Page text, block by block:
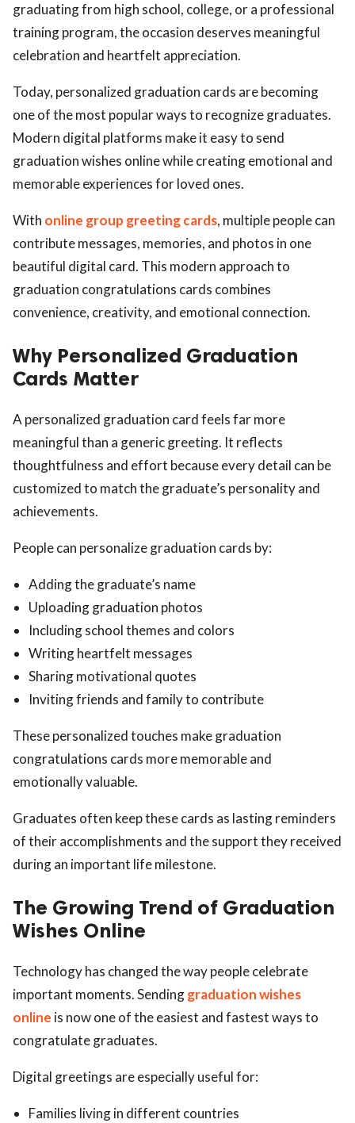
graduating from high school, college, or a professional
training program, the occasion deserves meaningful
celebration and heartfelt appreciation.
Today, personalized graduation cards are becoming
one of the most popular ways to recognize graduates.
Modern digital platforms make it easy to send
graduation wishes online while creating emotional and
memorable experiences for loved ones.
With online group greeting cards, multiple people can
contribute messages, memories, and photos in one
beautiful digital card. This modern approach to
graduation congratulations cards combines
convenience, creativity, and emotional connection.
Why Personalized Graduation
Cards Matter
A personalized graduation card feels far more
meaningful than a generic greeting. It reflects
thoughtfulness and effort because every detail can be
customized to match the graduate’s personality and
achievements.
People can personalize graduation cards by:
Adding the graduate’s name
Uploading graduation photos
Including school themes and colors
Writing heartfelt messages
Sharing motivational quotes
Inviting friends and family to contribute
These personalized touches make graduation
congratulations cards more memorable and
emotionally valuable.
Graduates often keep these cards as lasting reminders
of their accomplishments and the support they received
during an important life milestone.
The Growing Trend of Graduation
Wishes Online
Technology has changed the way people celebrate
important moments. Sendinggraduation wishes
online is now one of the easiest and fastest ways to
congratulate graduates.
Digital greetings are especially useful for:
Families living in different countries